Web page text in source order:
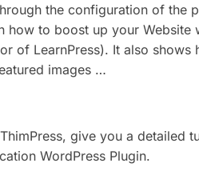
the configuration of the
how to boost up your Website
of LearnPress). It also
images …
give you a detailed
WordPress Plugin.